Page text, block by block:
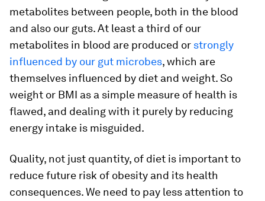
metabolites between people, both in the blood
and also our guts. At least a third of our
metabolites in blood are produced or strongly
influenced by our gut microbes, which are
themselves influenced by diet and weight. So
weight or BMI as a simple measure of health is
flawed, and dealing with it purely by reducing
energy intake is misguided.
Quality, not just quantity, of diet is important to
reduce future risk of obesity and its health
consequences. We need to pay less attention to